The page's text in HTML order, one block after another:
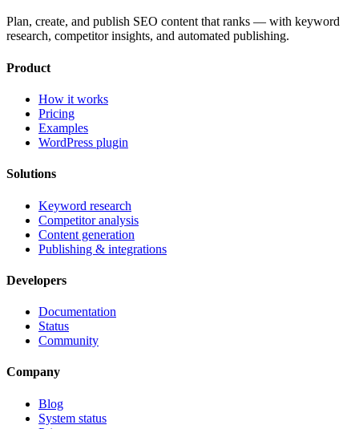
Plan, create, and publish SEO content that ranks — with keyword
research, competitor insights, and automated publishing.
Product
How it works
Pricing
Examples
WordPress plugin
Solutions
Keyword research
Competitor analysis
Content generation
Publishing & integrations
Developers
Documentation
Status
Community
Company
Blog
System status